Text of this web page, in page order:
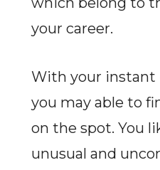
your career.
With your
you may able to
on the spot. You
unusual and